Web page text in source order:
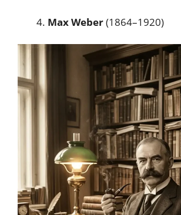
Max Weber(1864–1920)